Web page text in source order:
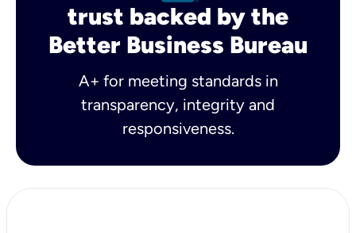
trust backed by the
Better Business Bureau
A+ for meeting standards in
transparency, integrity and
responsiveness.